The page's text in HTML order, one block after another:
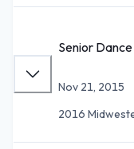
Senior
Nov 21, 2015
2016